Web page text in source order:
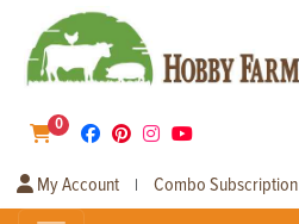
0
My Account | Combo Subscription